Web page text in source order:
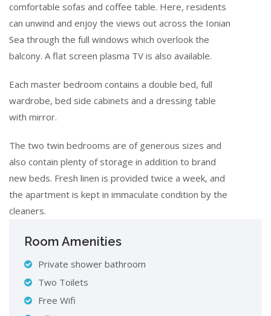
comfortable sofas and coffee table. Here, residents
can unwind and enjoy the views out across the Ionian
Sea through the full windows which overlook the
balcony. A flat screen plasma TV is also available.
Each master bedroom contains a double bed, full
wardrobe, bed side cabinets and a dressing table
with mirror.
The two twin bedrooms are of generous sizes and
also contain plenty of storage in addition to brand
new beds. Fresh linen is provided twice a week, and
the apartment is kept in immaculate condition by the
cleaners.
Room Amenities
Private shower bathroom
Two Toilets
Free Wifi